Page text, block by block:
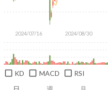
2024/07/16 2024/08/30
KD MACD RSI